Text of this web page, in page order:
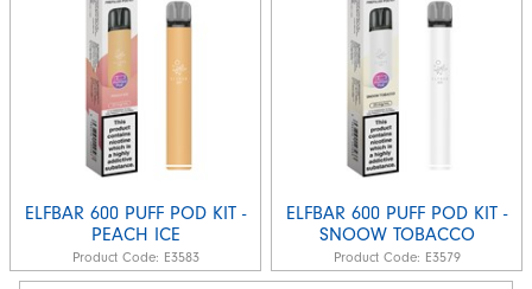
ELFBAR 600 PUFF POD KIT -
PEACH ICE
Product Code: E3583
ELFBAR 600 PUFF POD KIT -
SNOOW TOBACCO
Product Code: E3579